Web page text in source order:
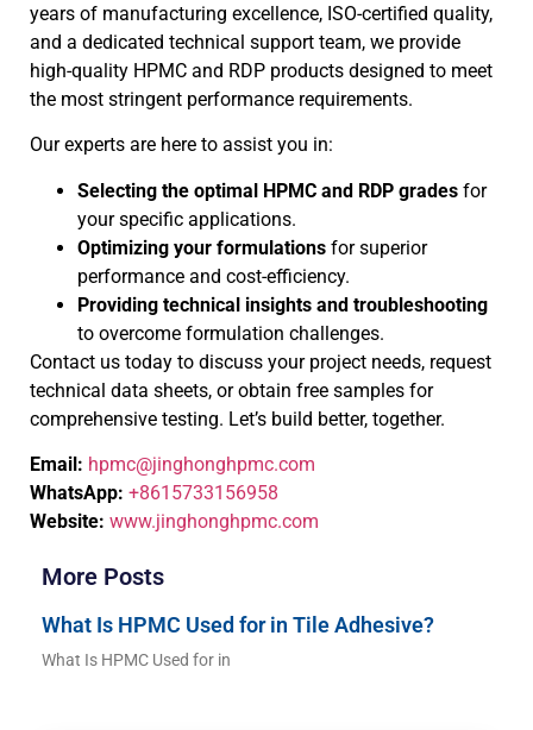
years of manufacturing excellence, ISO-certified quality,
and a dedicated technical support team, we provide
high-quality HPMC and RDP products designed to meet
the most stringent performance requirements.
Our experts are here to assist you in:
Selecting the optimal HPMC and RDP grades for
your specific applications.
Optimizing your formulations for superior
performance and cost-efficiency.
Providing technical insights and troubleshooting
to overcome formulation challenges.
Contact us today to discuss your project needs, request
technical data sheets, or obtain free samples for
comprehensive testing. Let’s build better, together.
Email: hpmc@jinghonghpmc.com
WhatsApp: +8615733156958
Website: www.jinghonghpmc.com
More Posts
What Is HPMC Used for in Tile Adhesive?
What Is HPMC Used for in